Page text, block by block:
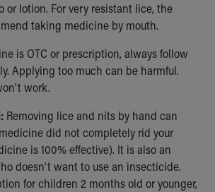
or lotion. For very resistant lice, the
taking medicine by mouth.
is OTC or prescription, always follow
Applying too much can be harmful.
work.
Removing lice and nits by hand can
did not completely rid your
is 100% effective). It is also an
doesn't want to use an insecticide.
for children 2 months old or younger,